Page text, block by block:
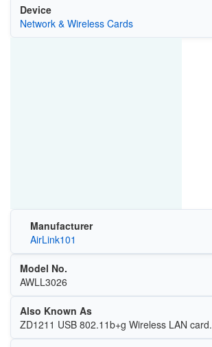
Device
Network & Wireless Cards
Manufacturer
AirLink101
Model No.
AWLL3026
Also Known As
ZD1211 USB 802.11b+g Wireless LAN card.